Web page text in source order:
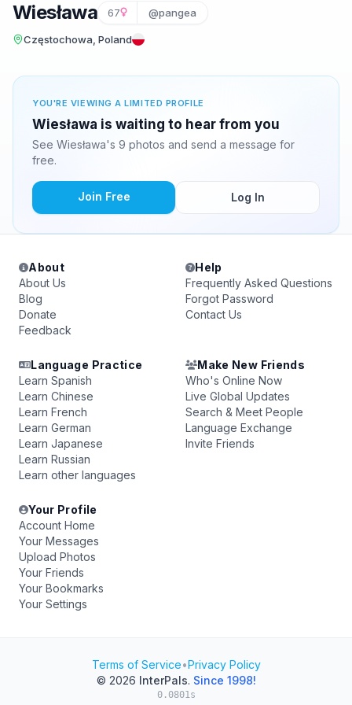
Wiesława 67 @pangea
Częstochowa, Poland
YOU'RE VIEWING A LIMITED PROFILE
Wiesława is waiting to hear from you
See Wiesława's 9 photos and send a message for
free.
Join Free Log In
About
About Us
Blog
Donate
Feedback
Help
Frequently Asked Questions
Forgot Password
Contact Us
Language Practice
Learn Spanish
Learn Chinese
Learn French
Learn German
Learn Japanese
Learn Russian
Learn other languages
Make New Friends
Who's Online Now
Live Global Updates
Search & Meet People
Language Exchange
Invite Friends
Your Profile
Account Home
Your Messages
Upload Photos
Your Friends
Your Bookmarks
Your Settings
Terms of Service•Privacy Policy
© 2026 InterPals. Since 1998!
0.0801s